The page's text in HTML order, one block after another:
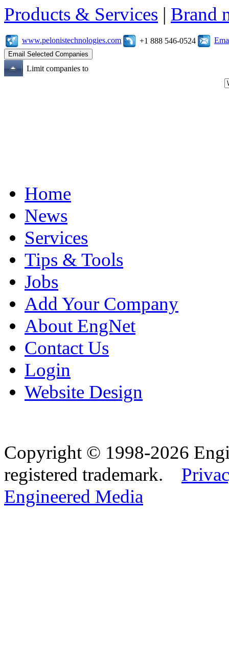
Products & Services | Brand
www.pelonistechnologies.com +1 888 546-0524
Limit companies to
Home
News
Services
Tips & Tools
Jobs
Add Your Company
About EngNet
Contact Us
Login
Website Design
Copyright © 1998-2026
registered trademark.
Engineered Media